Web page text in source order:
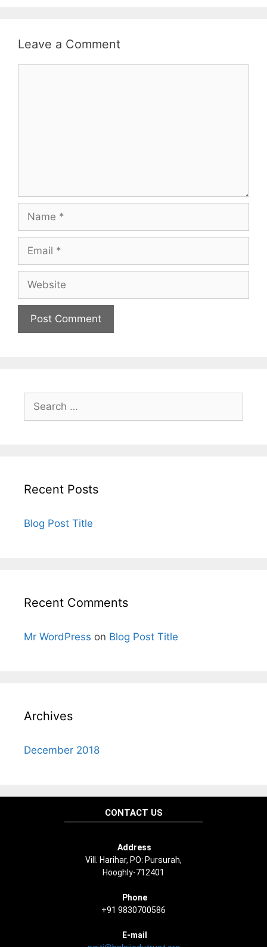
Leave a Comment
Recent Posts
Blog Post Title
Recent Comments
Mr WordPress on Blog Post Title
Archives
December 2018
CONTACT US
Address
Vill. Harihar, PO: Pursurah,
Hooghly-712401
Phone
+91 9830700586
E-mail